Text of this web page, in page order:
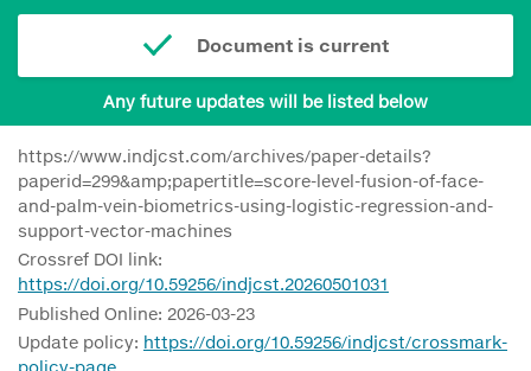
Document is current
Any future updates will be listed below
https://www.indjcst.com/archives/paper-details?
paperid=299&amp;papertitle=score-level-fusion-of-face-
and-palm-vein-biometrics-using-logistic-regression-and-
support-vector-machines
Crossref DOI link:
https://doi.org/10.59256/indjcst.20260501031
Published Online: 2026-03-23
Update policy: https://doi.org/10.59256/indjcst/crossmark-